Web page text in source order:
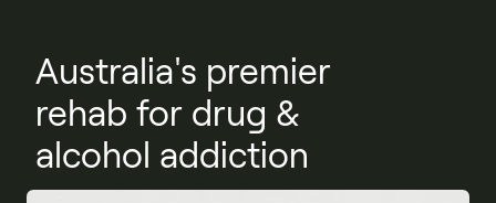
Australia's premier
rehab for drug &
alcohol addiction